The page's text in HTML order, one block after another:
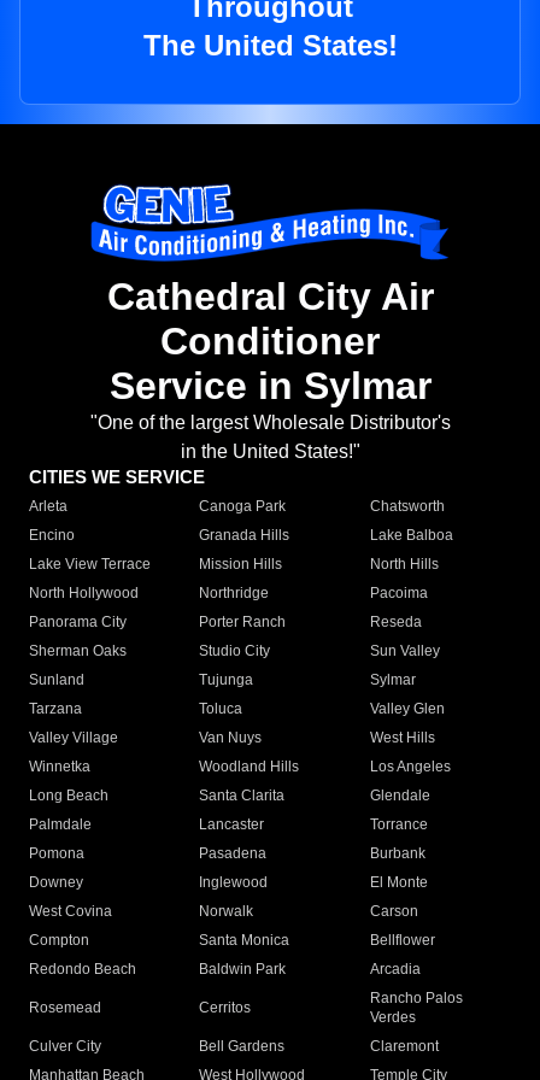
Throughout
The United States!
Cathedral City Air
Conditioner
Service in Sylmar
"One of the largest Wholesale Distributor's
in the United States!"
CITIES WE SERVICE
Arleta Canoga Park
Chatsworth
Encino
Granada Hills
Lake Balboa
Lake View Terrace
Mission Hills
North Hills
North Hollywood
Northridge
Pacoima
Panorama City
Porter Ranch
Reseda
Sherman Oaks
Studio City
Sun Valley
Sunland
Tujunga
Sylmar
Tarzana
Toluca
Valley Glen
Valley Village
Van Nuys
West Hills
Winnetka
Woodland Hills
Los Angeles
Long Beach
Santa Clarita
Glendale
Palmdale
Lancaster
Torrance
Pomona
Pasadena
Burbank
Downey
Inglewood
El Monte
West Covina
Norwalk
Carson
Compton
Santa Monica
Bellflower
Redondo Beach
Baldwin Park Arcadia
Rosemead Cerritos
Rancho Palos
Verdes
Culver City
Bell Gardens
Claremont
Manhattan Beach
West Hollywood Temple City